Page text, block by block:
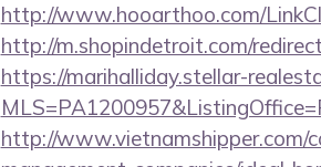
http://www.hooarthoo.com/
http://m.shopindetroit.com/
https://marihalliday.stellar-
http://www.vietnamshipper.com/